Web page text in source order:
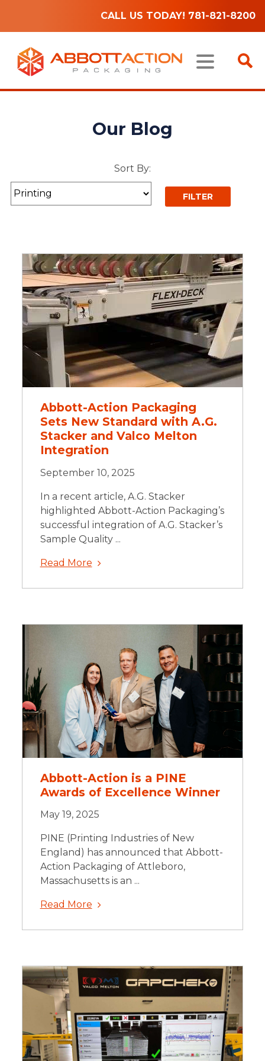
CALL US TODAY! 781-821-8200
Our Blog
Sort By:
Abbott-Action Packaging
Sets New Standard with A.G.
Stacker and Valco Melton
Integration
September 10, 2025
In a recent article, A.G. Stacker
highlighted Abbott-Action Packaging’s
successful integration of A.G. Stacker’s
Sample Quality ...
Read More
Abbott-Action is a PINE
Awards of Excellence Winner
May 19, 2025
PINE (Printing Industries of New
England) has announced that Abbott-
Action Packaging of Attleboro,
Massachusetts is an ...
Read More